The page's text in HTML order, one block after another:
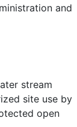
and
stream
site use by
open